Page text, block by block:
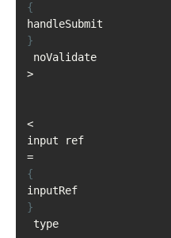
{
handleSubmit
}
noValidate
>
<
input ref
=
{
inputRef
}
type